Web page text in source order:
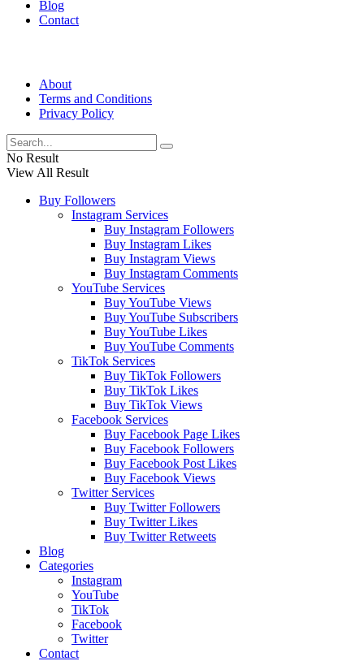
Blog
Contact
About
Terms and Conditions
Privacy Policy
No Result
View All Result
Buy Followers
Instagram Services
Buy Instagram Followers
Buy Instagram Likes
Buy Instagram Views
Buy Instagram Comments
YouTube Services
Buy YouTube Views
Buy YouTube Subscribers
Buy YouTube Likes
Buy YouTube Comments
TikTok Services
Buy TikTok Followers
Buy TikTok Likes
Buy TikTok Views
Facebook Services
Buy Facebook Page Likes
Buy Facebook Followers
Buy Facebook Post Likes
Buy Facebook Views
Twitter Services
Buy Twitter Followers
Buy Twitter Likes
Buy Twitter Retweets
Blog
Categories
Instagram
YouTube
TikTok
Facebook
Twitter
Contact